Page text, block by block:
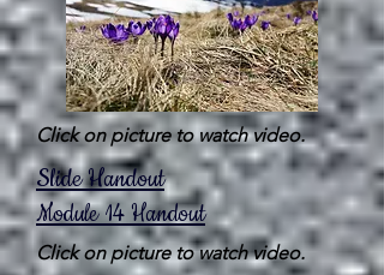
Click on picture to watch video.
Slide Handout
Module 14 Handout
Click on picture to watch video.